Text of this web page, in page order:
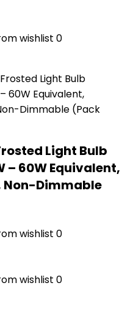
wishlist 0
Light Bulb
– 60W Equivalent,
Non-Dimmable
wishlist 0
wishlist 0